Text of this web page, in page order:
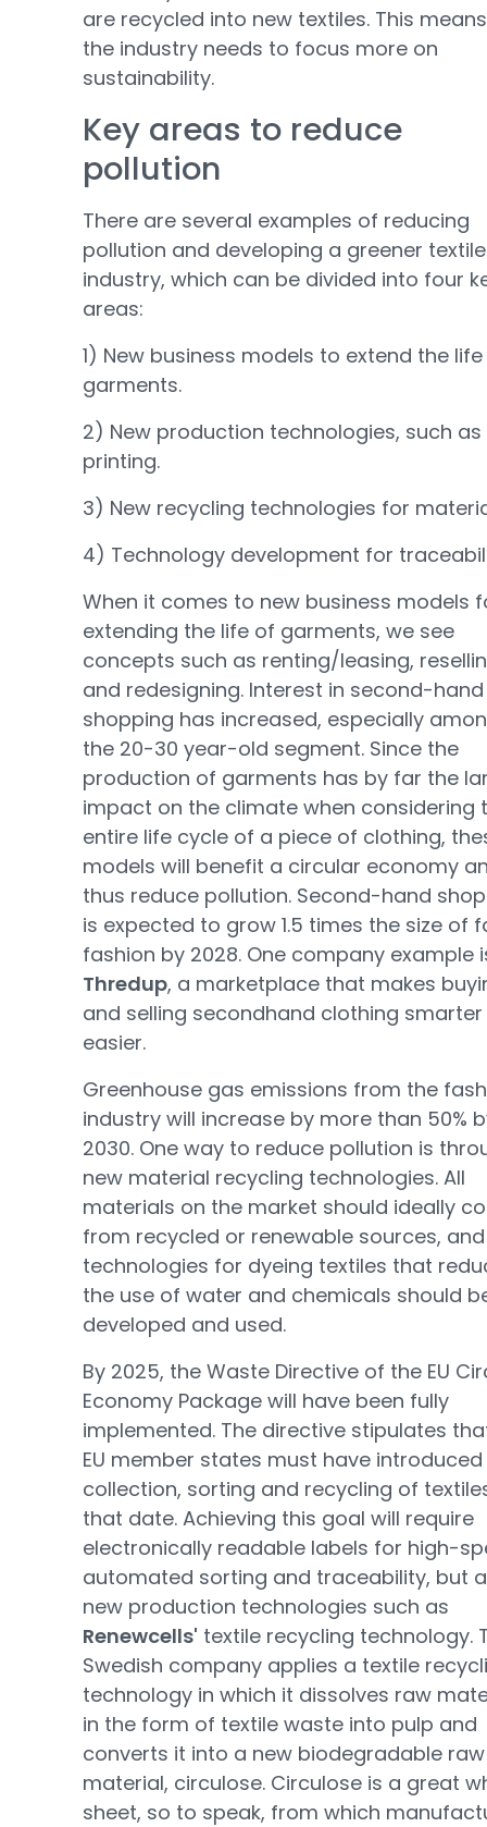
are recycled into new textiles. This
the industry needs to focus more on
sustainability.
Key areas to reduce
pollution
There are several examples of reducing
pollution and developing a greener textile
industry, which can be divided into four
areas:
1) New business models to extend the
garments.
2) New production technologies, such as
printing.
3) New recycling technologies for
4) Technology development for
When it comes to new business models
extending the life of garments, we see
concepts such as renting/leasing,
and redesigning. Interest in second-hand
shopping has increased, especially
the 20-30 year-old segment. Since the
production of garments has by far the
impact on the climate when considering
entire life cycle of a piece of clothing,
models will benefit a circular economy
thus reduce pollution. Second-hand
is expected to grow 1.5 times the size of
fashion by 2028. One company example
Thredup, a marketplace that makes
and selling secondhand clothing
easier.
Greenhouse gas emissions from the
industry will increase by more than 50%
2030. One way to reduce pollution is
new material recycling technologies. All
materials on the market should ideally
from recycled or renewable sources,
technologies for dyeing textiles that
the use of water and chemicals should
developed and used.
By 2025, the Waste Directive of the EU
Economy Package will have been fully
implemented. The directive stipulates
EU member states must have
collection, sorting and recycling of
that date. Achieving this goal will require
electronically readable labels for high-
automated sorting and traceability, but
new production technologies such as
Renewcells' textile recycling technology.
Swedish company applies a textile
technology in which it dissolves raw
in the form of textile waste into pulp and
converts it into a new biodegradable raw
material, circulose. Circulose is a great
sheet, so to speak, from which